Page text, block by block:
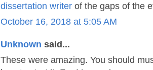
dissertation writer of the gaps of the
October 16, 2018 at 5:05 AM
Unknown said...
These were amazing. You should